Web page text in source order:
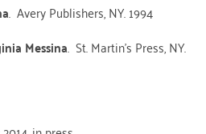
. Avery Publishers, NY. 1994
Messina. St. Martin’s Press, NY.